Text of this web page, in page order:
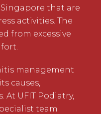
that are
activities. The
from excessive
management
causes,
At UFIT Podiatry,
team